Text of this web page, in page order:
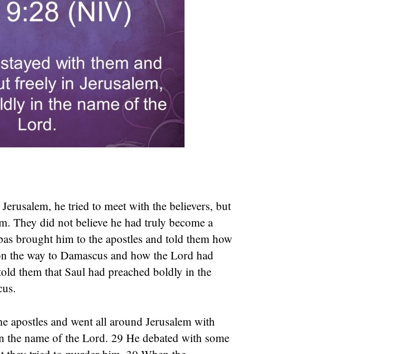
he tried to meet with the believers, but
They did not believe he had truly become a
brought him to the apostles and told them how
the way to Damascus and how the Lord had
them that Saul had preached boldly in the
apostles and went all around Jerusalem with
the name of the Lord. 29 He debated with some